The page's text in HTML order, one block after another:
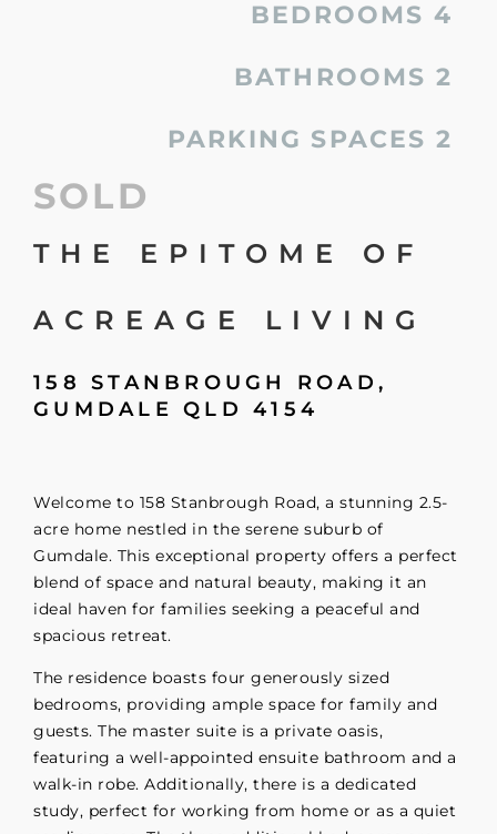
BEDROOMS 4
BATHROOMS 2
PARKING SPACES 2
SOLD
THE EPITOME OF
ACREAGE LIVING
158 STANBROUGH ROAD,
GUMDALE QLD 4154
Welcome to 158 Stanbrough Road, a stunning 2.5-
acre home nestled in the serene suburb of
Gumdale. This exceptional property offers a perfect
blend of space and natural beauty, making it an
ideal haven for families seeking a peaceful and
spacious retreat.
The residence boasts four generously sized
bedrooms, providing ample space for family and
guests. The master suite is a private oasis,
featuring a well-appointed ensuite bathroom and a
walk-in robe. Additionally, there is a dedicated
study, perfect for working from home or as a quiet